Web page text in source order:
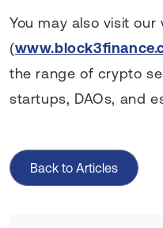
You may also visit our
(
the range of crypto
startups, DAOs, and
Back to Articles